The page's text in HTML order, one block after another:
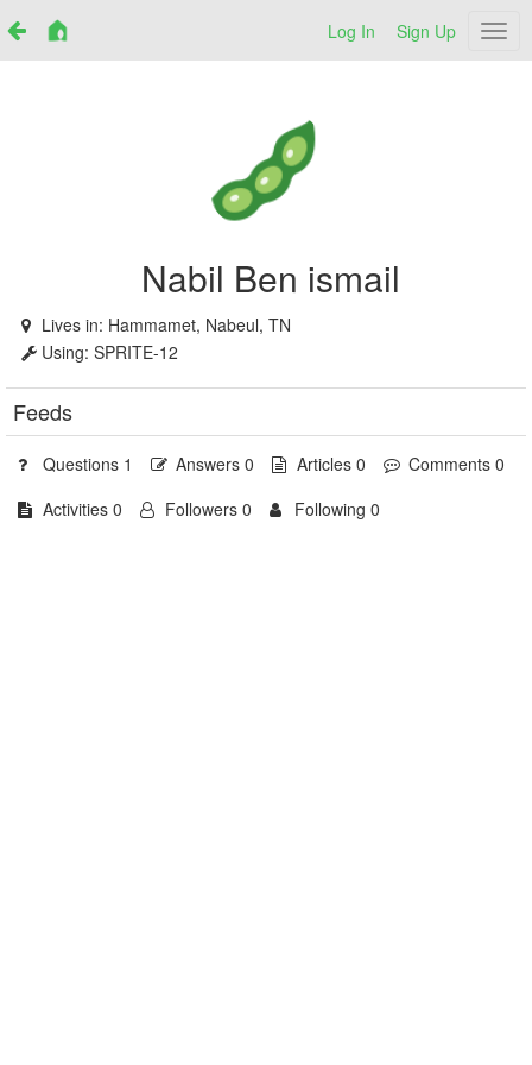
Log In Sign Up
Nabil Ben ismail
Lives in: Hammamet, Nabeul, TN
Using: SPRITE-12
Feeds
Questions 1 Answers 0 Articles 0
Comments 0
Activities 0
Followers 0 Following 0